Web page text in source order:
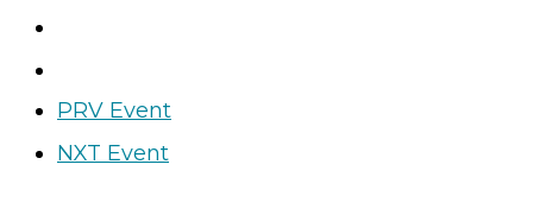
PRV Event
NXT Event